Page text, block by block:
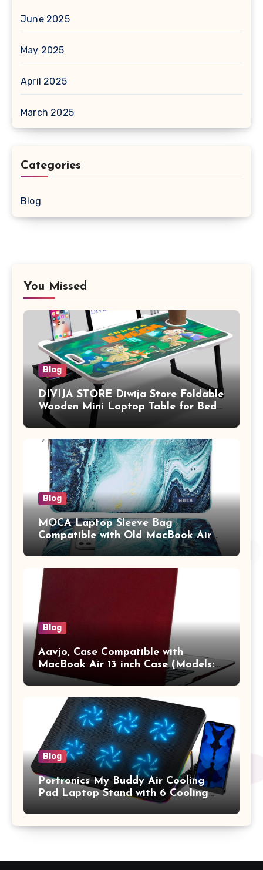
June 2025
May 2025
April 2025
March 2025
Categories
Blog
You Missed
Blog
DIVIJA STORE Diwija Store Foldable
Wooden Mini Laptop Table for Bed,
Study Table with Drawer,
Tablet/Mobile Holder for Kids &
Adults (chota bheem)
Blog
MOCA Laptop Sleeve Bag
Compatible with Old MacBook Air
13.3 / MacBook Pro 14 M3 M2 M1
Pro/Max A2442 Sleeve Polyester
Vertical Case with Pocket,Blue
Blog
Aavjo, Case Compatible with
MacBook Air 13 inch Case (Models:
A1369 & A1466, Older Version 2010-
2017 Release), Plastic Hard Shell &
Keyboard Cover, (Wine Red)
Blog
Portronics My Buddy Air Cooling
Pad Laptop Stand with 6 Cooling
Fans, RGB Lights, 7 Adjustable
Heights, Mobile Stand for Upto 17
Inches Laptop (Black)